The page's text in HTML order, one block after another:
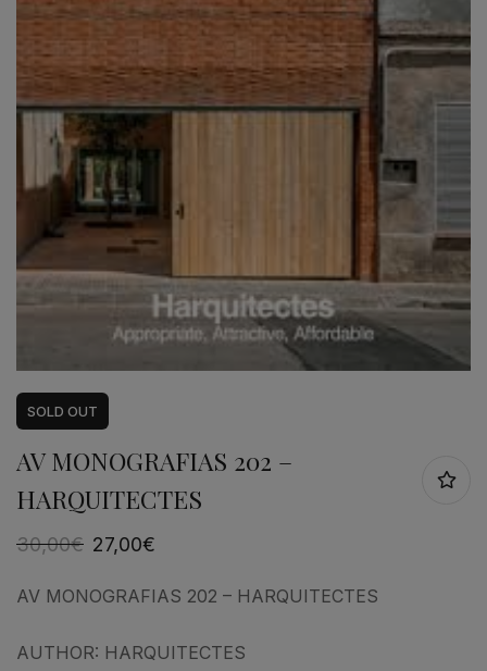
SOLD OUT
AV MONOGRAFIAS 202 –
HARQUITECTES
30,00€ 27,00€
AV MONOGRAFIAS 202 – HARQUITECTES
AUTHOR: HARQUITECTES